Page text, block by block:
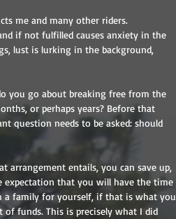
me and many other riders.
if not fulfilled causes anxiety in the
lust is lurking in the background,
you go about breaking free from the
or perhaps years? Before that
question needs to be asked: should
arrangement entails, you can save up,
expectation that you will have the time
a family for yourself, if that is what you
funds. This is precisely what I did